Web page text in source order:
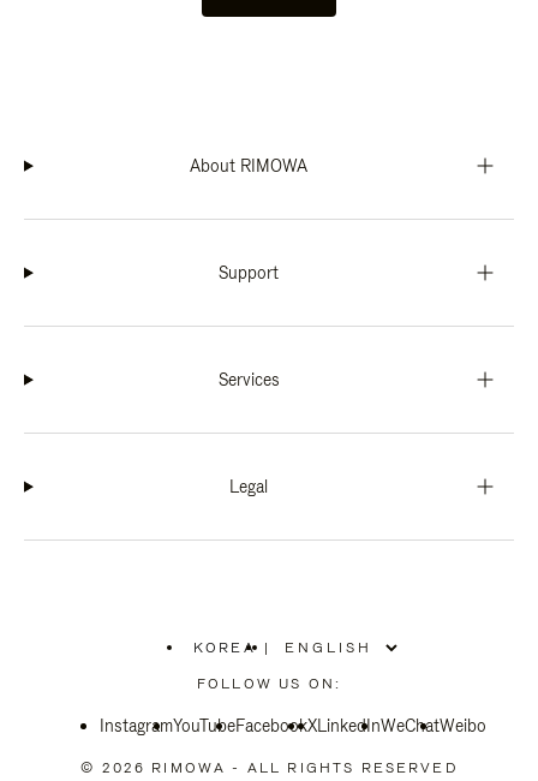
About RIMOWA
Support
Services
Legal
KOREA
PLEASE
SELECT
COUNTRY
|
FOLLOW US ON:
InstagramYouTubeFacebookXLinkedInWeChatWeibo
© 2026 RIMOWA - ALL RIGHTS RESERVED